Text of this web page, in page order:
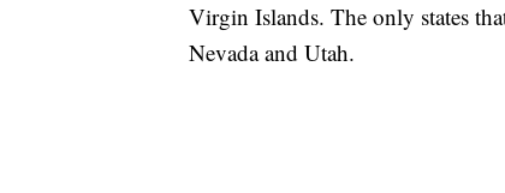
Virgin Islands. The only states
Nevada and Utah.